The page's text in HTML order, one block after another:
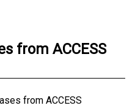
from ACCESS
from ACCESS